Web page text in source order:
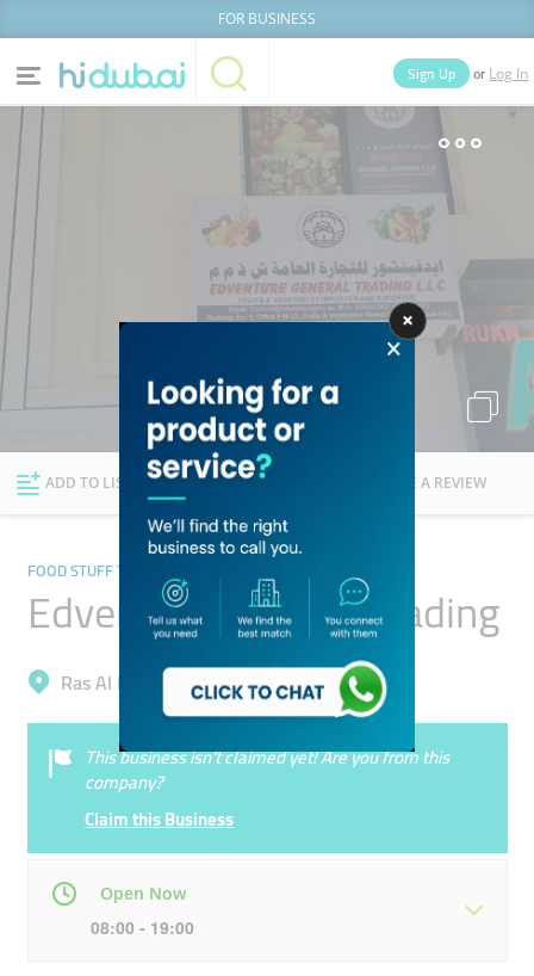
FOR BUSINESS
Categories
Deals
Explore Dubai
Sign Up or Log In
Lists People
ADD TO LIST FOLLOW WRITE A REVIEW
FOOD STUFF TRADING
Edventure General Trading
Ras Al Khor, Ras Al Khor Industrial 3
This business isn’t claimed yet! Are you from this
company?
Claim this Business
Open Now
08:00 - 19:00